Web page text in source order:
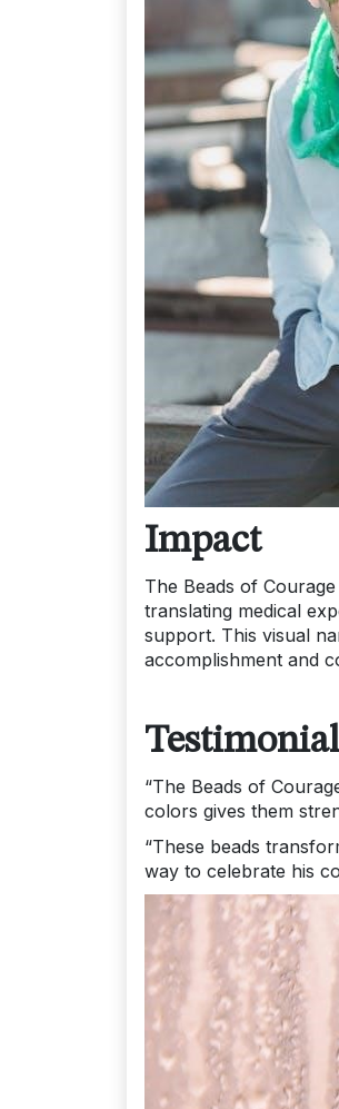
Impact
The Beads of
translating medical
support. This visual
accomplishment and
“The Beads of
colors gives them
“These beads
way to celebrate his